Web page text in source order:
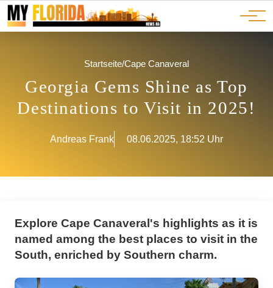
JOBS
ADS
Ads
Advertorials
Events
Startseite/Cape Canaveral
Georgia Gems Shine as Top
Destinations to Visit in 2025!
Andreas Frank 08.06.2025, 18:52 Uhr
Explore Cape Canaveral's highlights as it is
named among the best places to visit in the
South, enriched by Southern charm.